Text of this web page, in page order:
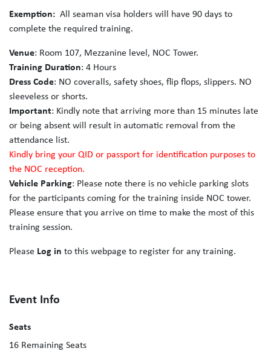
Exemption: All seaman visa holders will have 90 days to
complete the required training.
Venue: Room 107, Mezzanine level, NOC Tower.
Training Duration: 4 Hours
Dress Code: NO coveralls, safety shoes, flip flops, slippers. NO
sleeveless or shorts.
Important: Kindly note that arriving more than 15 minutes late
or being absent will result in automatic removal from the
attendance list.
Kindly bring your QID or passport for identification purposes to
the NOC reception.
Vehicle Parking: Please note there is no vehicle parking slots
for the participants coming for the training inside NOC tower.
Please ensure that you arrive on time to make the most of this
training session.
Please Log in to this webpage to register for any training.
Event Info
Seats
16 Remaining Seats